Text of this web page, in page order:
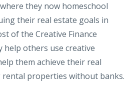
they now homeschool
their real estate goals in
of the Creative Finance
help others use creative
them achieve their real
properties without banks.